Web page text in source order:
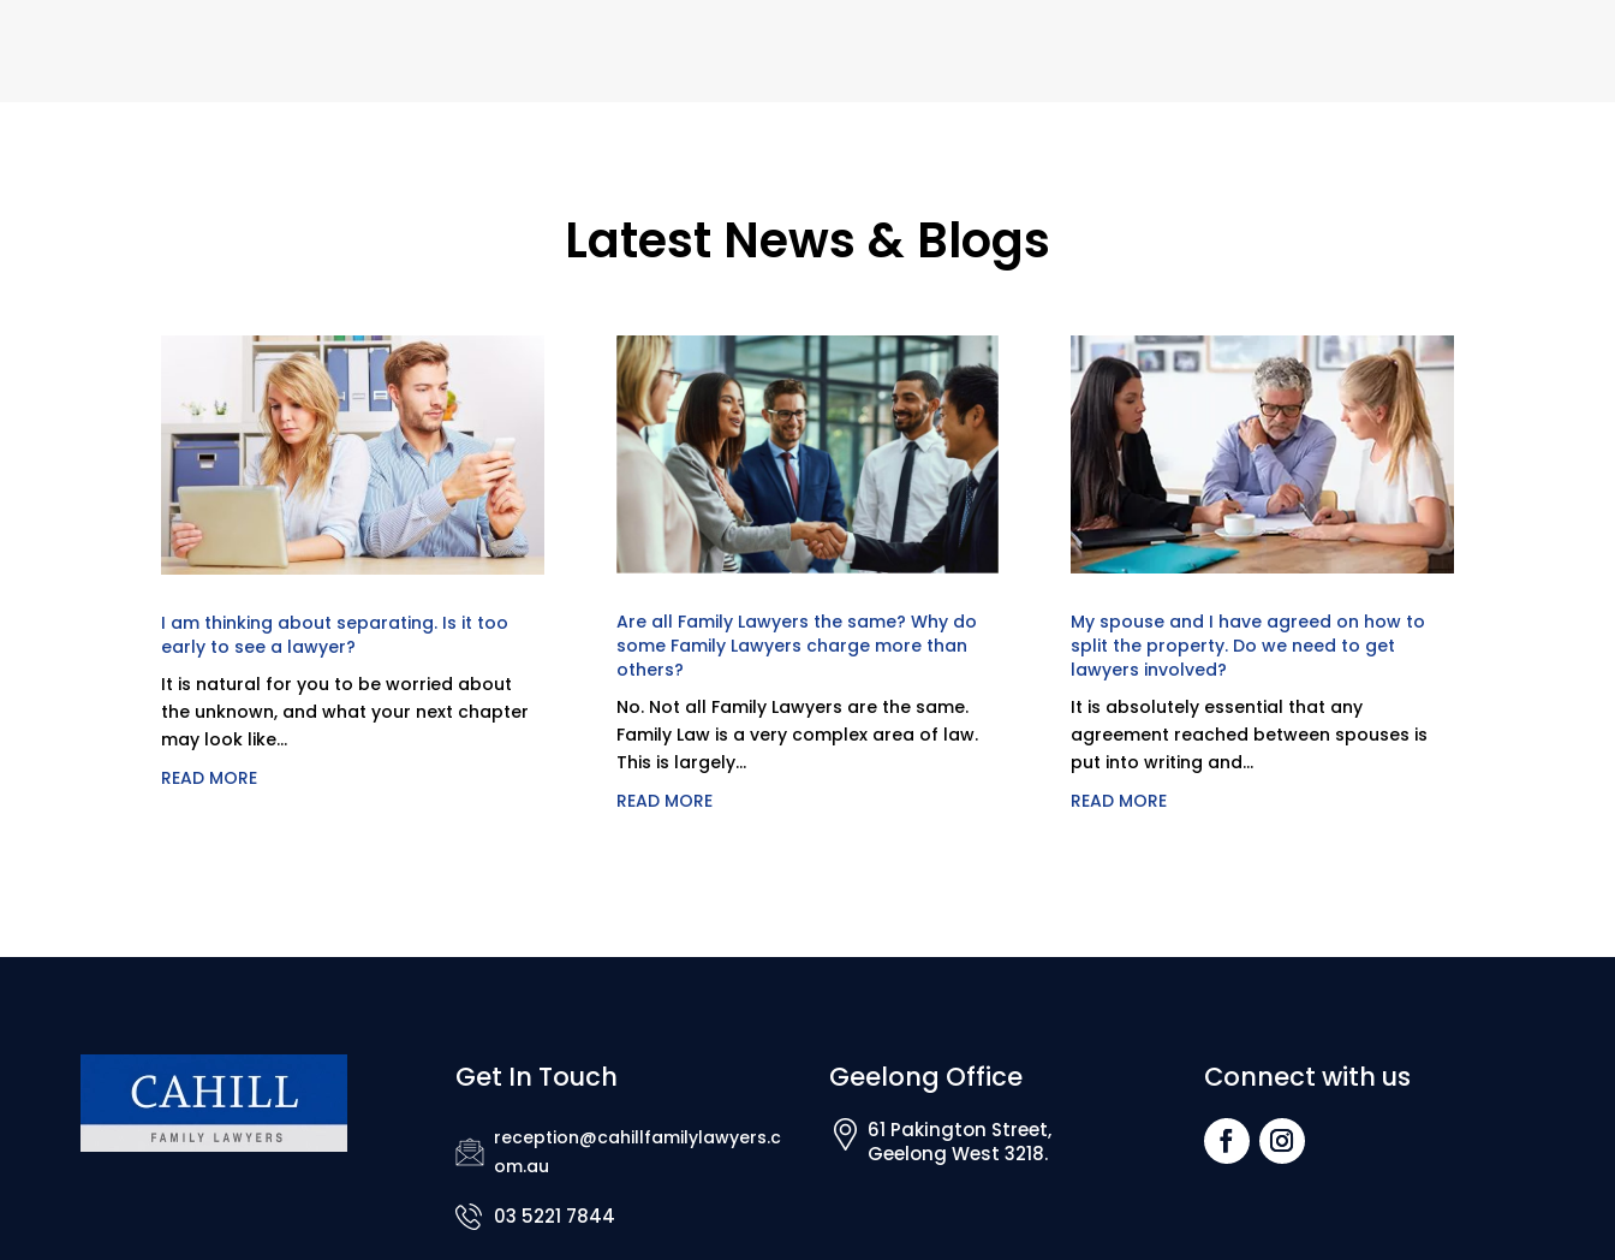
Latest News & Blogs
I am thinking about separating. Is it too
early to see a lawyer?
It is natural for you to be worried about
the unknown, and what your next chapter
may look like...
READ MORE
Are all Family Lawyers the same? Why do
some Family Lawyers charge more than
others?
No. Not all Family Lawyers are the same.
Family Law is a very complex area of law.
This is largely...
READ MORE
My spouse and I have agreed on how to
split the property. Do we need to get
lawyers involved?
It is absolutely essential that any
agreement reached between spouses is
put into writing and...
READ MORE
Get In Touch
reception@cahillfamilylawyers.c
om.au
03 5221 7844
Geelong Office
61 Pakington Street,
Geelong West 3218.
Connect with us